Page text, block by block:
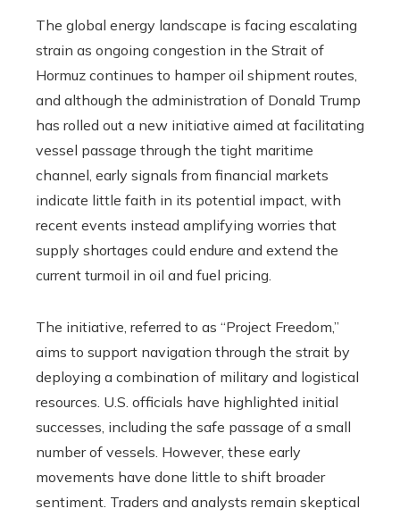
The global energy landscape is facing escalating
strain as ongoing congestion in the Strait of
Hormuz continues to hamper oil shipment routes,
and although the administration of Donald Trump
has rolled out a new initiative aimed at facilitating
vessel passage through the tight maritime
channel, early signals from financial markets
indicate little faith in its potential impact, with
recent events instead amplifying worries that
supply shortages could endure and extend the
current turmoil in oil and fuel pricing.
The initiative, referred to as “Project Freedom,”
aims to support navigation through the strait by
deploying a combination of military and logistical
resources. U.S. officials have highlighted initial
successes, including the safe passage of a small
number of vessels. However, these early
movements have done little to shift broader
sentiment. Traders and analysts remain skeptical